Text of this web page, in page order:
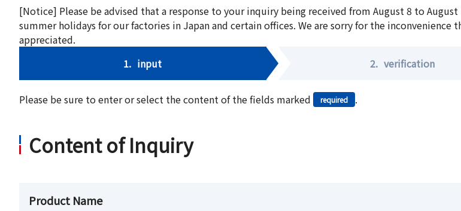
[Notice] Please be advised that a response to your inquiry being received from August 8 to
summer holidays for our factories in Japan and certain offices. We are sorry for the
appreciated.
1. input 2. verification
Please be sure to enter or select the content of the fields marked required .
Content of Inquiry
Product Name